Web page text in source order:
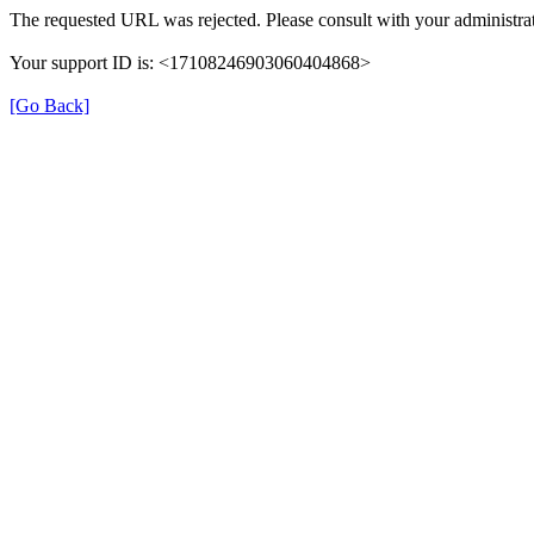
The requested URL was rejected. Please consult with your
Your support ID is: <17108246903060404868>
[Go Back]